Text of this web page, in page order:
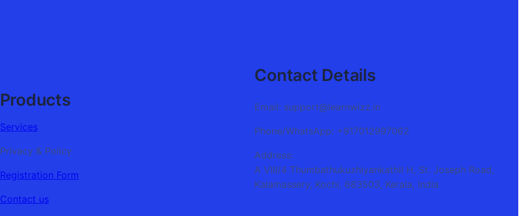
Products
Services
Privacy & Policy
Registration Form
Contact us
Contact Details
Email: support@learnwizz.in
Phone/WhatsApp: +917012997062
Address:
A VIII/4 Thumbathukuzhiyankathil H, St. Joseph Road,
Kalamassery, Kochi, 683503, Kerala, India